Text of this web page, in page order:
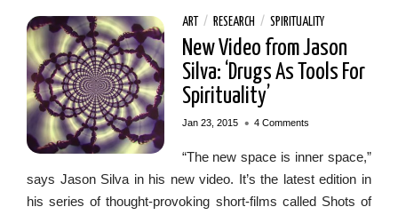
ART / RESEARCH / SPIRITUALITY
New Video from Jason
Silva: ‘Drugs As Tools For
Spirituality’
Jan 23, 2015 • 4 Comments
“The new space is inner space,”
says Jason Silva in his new video. It’s the latest edition in
his series of thought-provoking short-films called Shots of